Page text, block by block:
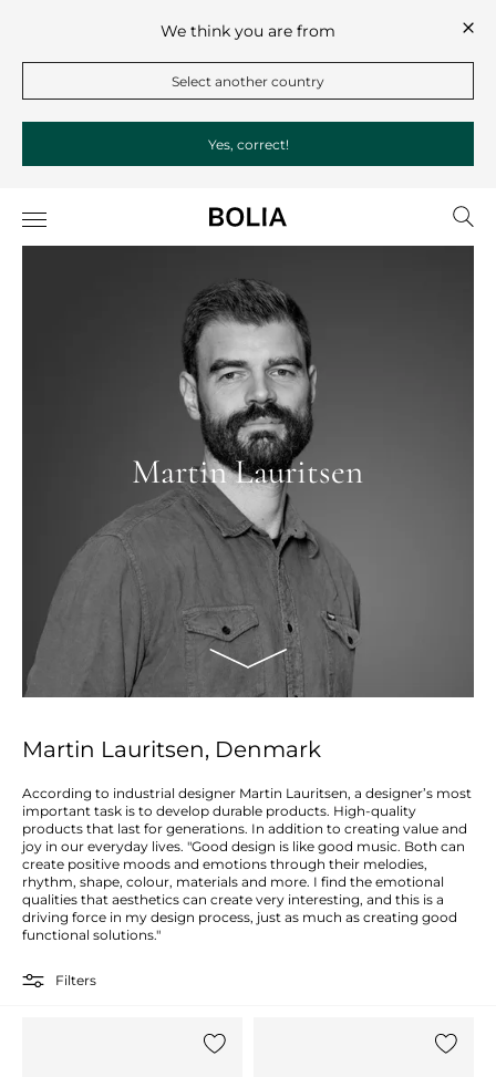
We think you are from
Select another country
Yes, correct!
Martin Lauritsen
Martin Lauritsen, Denmark
According to industrial designer Martin Lauritsen, a designer’s most
important task is to develop durable products. High-quality
products that last for generations. In addition to creating value and
joy in our everyday lives. "Good design is like good music. Both can
create positive moods and emotions through their melodies,
rhythm, shape, colour, materials and more. I find the emotional
qualities that aesthetics can create very interesting, and this is a
driving force in my design process, just as much as creating good
functional solutions."
Filters